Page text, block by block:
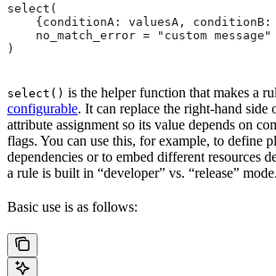
select(
{conditionA: valuesA, conditionB:
    no_match_error = "custom message"
)
select() is the helper function that makes a
configurable. It can replace the right-hand side
attribute assignment so its value depends on
flags. You can use this, for example, to define
dependencies or to embed different resources
a rule is built in “developer” vs. “release” mode.
Basic use is as follows: